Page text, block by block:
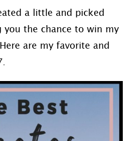
a little and picked
you the chance to win my
are my favorite and